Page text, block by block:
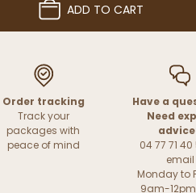
ADD TO CART
Order tracking
Track your
packages with
peace of mind
Have a
Need
04 77 71
email
Monday to
9am-